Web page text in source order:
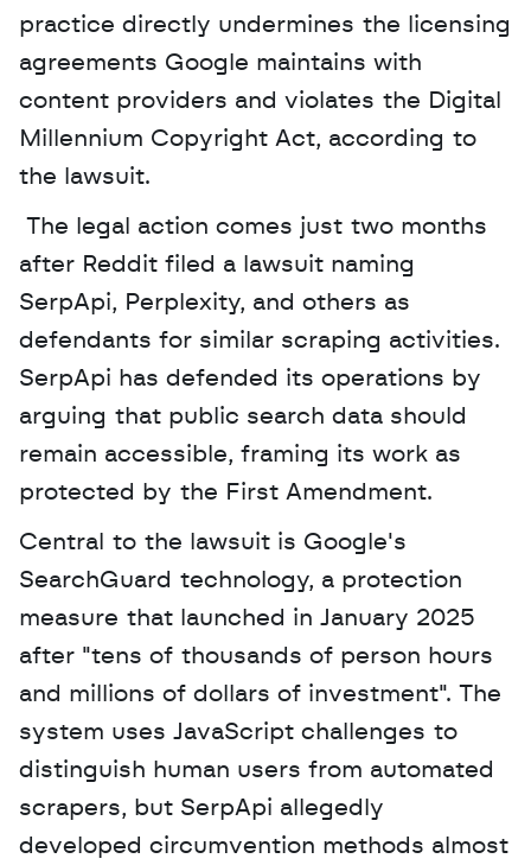
practice directly undermines the licensing
agreements Google maintains with
content providers and violates the Digital
Millennium Copyright Act, according to
the lawsuit.
after Reddit filed a lawsuit naming
SerpApi, Perplexity, and others as
defendants for similar scraping activities.
SerpApi has defended its operations by
arguing that public search data should
remain accessible, framing its work as
protected by the First Amendment.
Central to the lawsuit is Google's
SearchGuard technology, a protection
measure that launched in January 2025
after "tens of thousands of person hours
and millions of dollars of investment". The
system uses JavaScript challenges to
distinguish human users from automated
scrapers, but SerpApi allegedly
developed circumvention methods almost